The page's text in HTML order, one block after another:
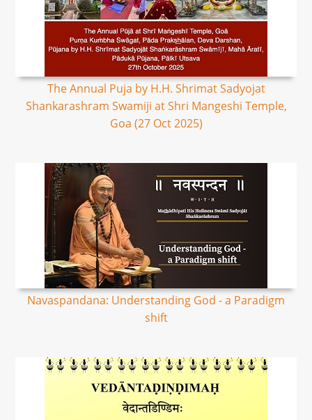
The Annual Puja by H.H. Shrimat Sadyojat
Shankarashram Swamiji at Shri Mangeshi Temple,
Goa (27 Oct 2025)
Navaspandana: Understanding God - a Paradigm
shift